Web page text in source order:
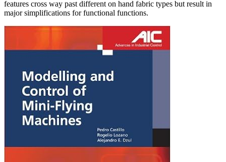
features cross way past different on hand fabric types but result in
major simplifications for functional functions.